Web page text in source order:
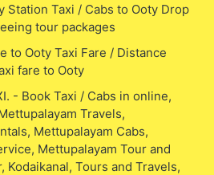
Station Taxi / Cabs to Ooty Drop
tour packages
to Ooty Taxi Fare / Distance
fare to Ooty
- Book Taxi / Cabs in online,
Travels,
Mettupalayam Cabs,
Mettupalayam Tour and
Kodaikanal, Tours and Travels,